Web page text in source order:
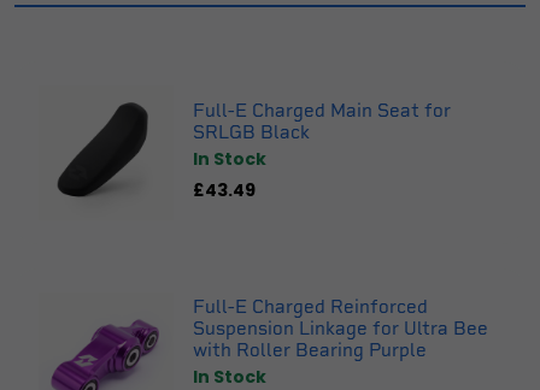
Full-E Charged Main Seat for
SRLGB Black
In Stock
£43.49
Full-E Charged Reinforced
Suspension Linkage for Ultra Bee
with Roller Bearing Purple
In Stock